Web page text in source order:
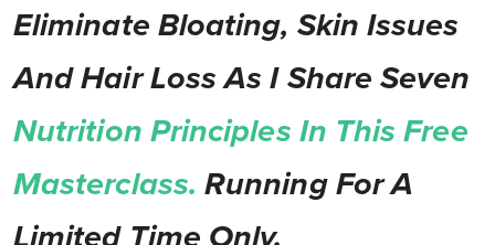
Eliminate Bloating, Skin Issues
And Hair Loss As I Share Seven
Nutrition Principles In This Free
Masterclass.Running For A
Limited Time Only.